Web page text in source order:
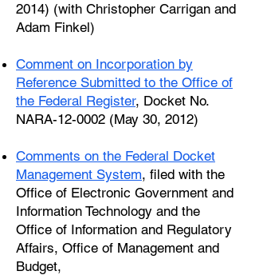
2014) (with Christopher Carrigan and
Adam Finkel)
Comment on Incorporation by
Reference Submitted to the Office of
the Federal Register, Docket No.
NARA-12-0002 (May 30, 2012)
Comments on the Federal Docket
Management System, filed with the
Office of Electronic Government and
Information Technology and the
Office of Information and Regulatory
Affairs, Office of Management and
Budget,